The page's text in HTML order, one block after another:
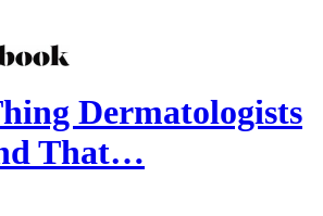
Dermatologists
That…